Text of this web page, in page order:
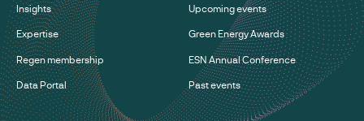
Insights
Expertise
Regen membership
Data Portal
Upcoming events
Green Energy Awards
ESN Annual Conference
Past events